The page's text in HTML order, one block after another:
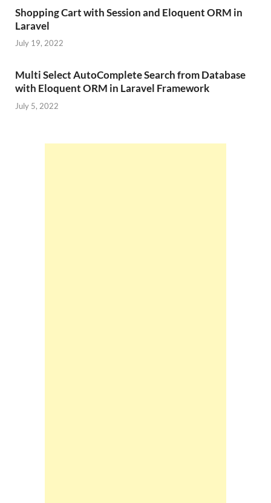
Shopping Cart with Session and Eloquent ORM in
Laravel
July 19, 2022
Multi Select AutoComplete Search from Database
with Eloquent ORM in Laravel Framework
July 5, 2022